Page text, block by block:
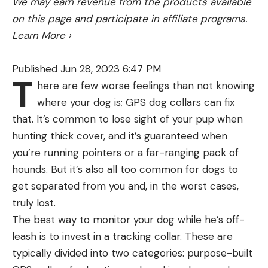
fly rod by examining the blank near the cork
handle. Fly rods are generally marked with weight,
length and number of pieces. A 5wt 9-0 4 pc
four pieces.
Since each person’s casting style is a little
different, it’s beneficial to head to the local shop
that not only carries fly rods but possesses a level
of expertise. Test out various rods before you buy
one. Most entry level fly rods on the market today
are decent and new and average anglers would
have a difficult time telling the nuanced
differences between a $100 rod and a $1000 rod,
so don’t be duped into just buying the most
expensive one offered by the local shop.
Buy the rod in your price point that feels good in
The smaller parts are hard to keep track of like
the brush and scoop (which I already lost)
The Nanopresso produces a tasty double shot of
espresso wherever you are. For best results,
Nanopresso recommends running a cycle of hot
water first to preheat the mechanism. If time or
on this page and participate in affiliate programs.
Learn More ›
Published Jun 28, 2023 6:47 PM
T here are few worse feelings than not knowing
where your dog is; GPS dog collars can fix
that. It’s common to lose sight of your pup when
hunting thick cover, and it’s guaranteed when
you’re running pointers or a far-ranging pack of
hounds. But it’s also all too common for dogs to
get separated from you and, in the worst cases,
truly lost.
The best way to monitor your dog while he’s off-
leash is to invest in a tracking collar. These are
typically divided into two categories: purpose-built